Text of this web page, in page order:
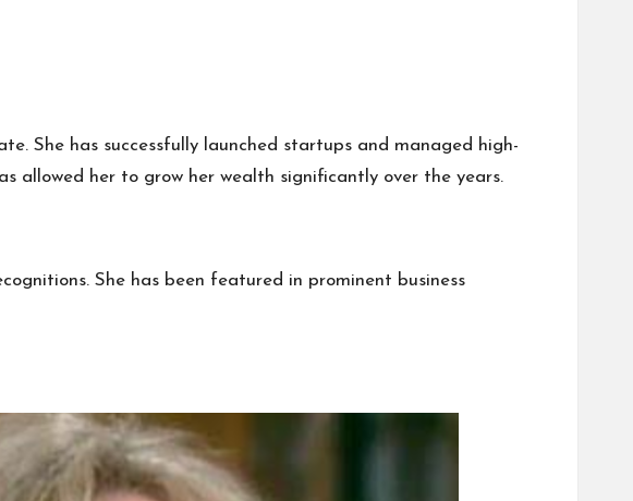
She has successfully launched startups and managed high-
allowed her to grow her wealth significantly over the years.
She has been featured in prominent business